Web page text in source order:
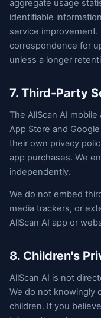
aggregate usage
identifiable
service
correspondence for
unless a longer
7. Third-Party
The AllScan AI
App Store and
their own privacy
app purchases. We
independently.
We do not embed
media trackers, or
AllScan AI app or
8. Children's
AllScan AI is not
We do not knowingly
children. If you